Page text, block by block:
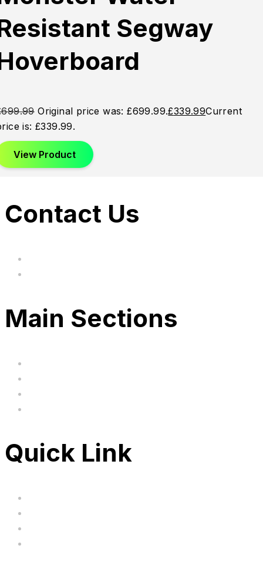
Segway
699.99 Original price was: £699.99.£339.99Current
is: £339.99.
View Product
Contact Us
Main Sections
Quick Link